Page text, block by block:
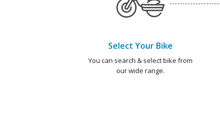
Select Your Bike
You can search & select bike from
our wide range.